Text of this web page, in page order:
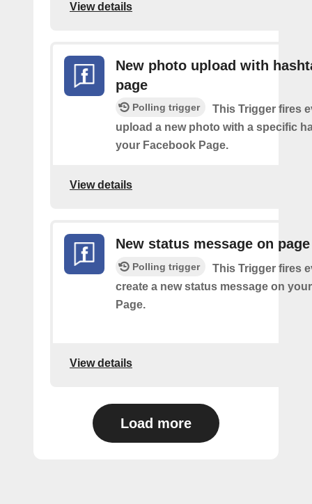
View details
New photo upload with
page
Polling trigger
This Trigger fires
upload a new photo with a specific
your Facebook Page.
View details
New status message on page
Polling trigger
This Trigger fires
create a new status message on
Page.
View details
Load more